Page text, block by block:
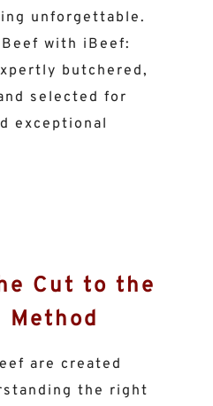
unforgettable.
with iBeef:
butchered,
selected for
exceptional
Cut to the
Method
are created
the right